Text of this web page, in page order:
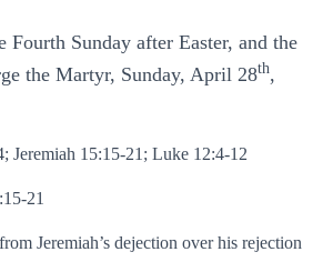
Fourth Sunday after Easter, and the
the Martyr, Sunday, April 28th,
Jeremiah 15:15-21; Luke 12:4-12
21
Jeremiah’s dejection over his rejection